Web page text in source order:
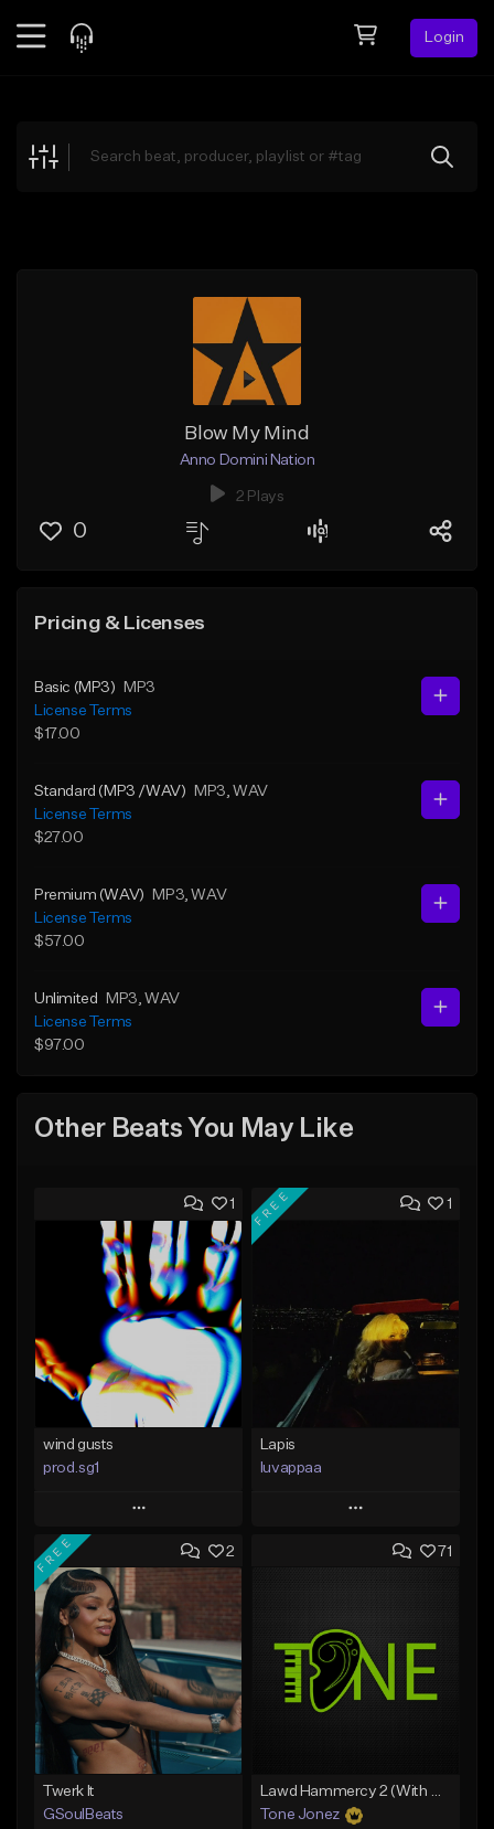
Login
Explore
Blow My Mind
Anno Domini Nation
2 Plays
0
Pricing & Licenses
Basic (MP3)
MP3
License Terms
$17.00
Standard (MP3 /WAV) MP3 , WAV
License Terms
$27.00
Premium (WAV) MP3 , WAV
License Terms
$57.00
Unlimited MP3 , WAV
License Terms
$97.00
Other Beats You May Like
1
wind gusts
prod.sg1
Play
Add to Queue
Add To Playlist
Like Beat
From $50.00
Find similar
1
FREE
Lapis
luvappaa
Play
Add to Queue
Like Beat
Download Item
From $34.99
2
FREE
Twerk It
GSoulBeats
71
Lawd Hammercy 2 (With Hook)
Tone Jonez